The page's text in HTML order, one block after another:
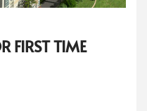
FIRST TIME